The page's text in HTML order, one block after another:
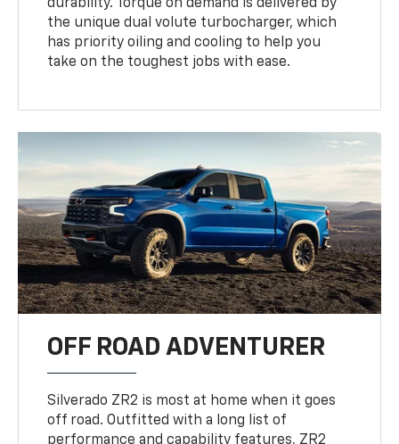
durability. Torque on demand is delivered by
the unique dual volute turbocharger, which
has priority oiling and cooling to help you
take on the toughest jobs with ease.
OFF ROAD ADVENTURER
Silverado ZR2 is most at home when it goes
off road. Outfitted with a long list of
performance and capability features, ZR2